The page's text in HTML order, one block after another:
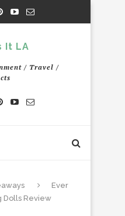
/ Travel /
Ever
Dolls Review